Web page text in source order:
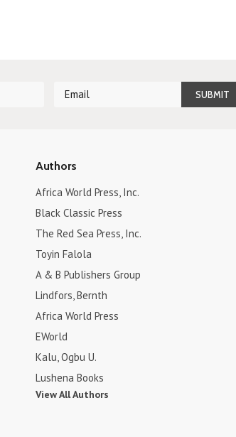
Authors
Africa World Press, Inc.
Black Classic Press
The Red Sea Press, Inc.
Toyin Falola
A & B Publishers Group
Lindfors, Bernth
Africa World Press
EWorld
Kalu, Ogbu U.
Lushena Books
View All Authors